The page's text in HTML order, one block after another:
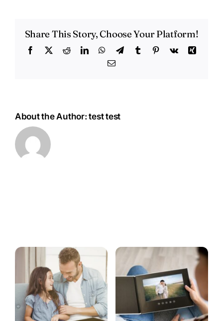
NSW
Share This Story, Choose Your Platform!
Facebook
X RedditLinkedInWhatsApp
TelegramTumblr Pinterest
Vk
Xing
Email
About the Author:test test